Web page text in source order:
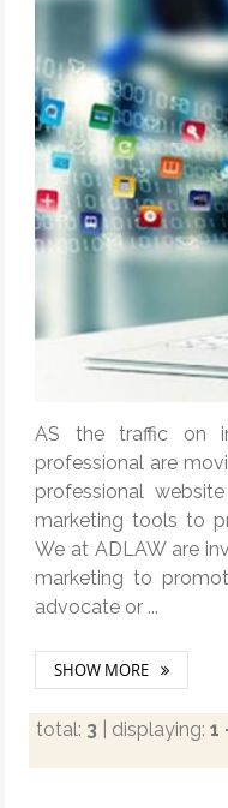
AS the traffic on
professional are
professional
marketing tools to
We at ADLAW are
marketing to
advocate or ...
SHOW MORE
total: 3 | displaying:1